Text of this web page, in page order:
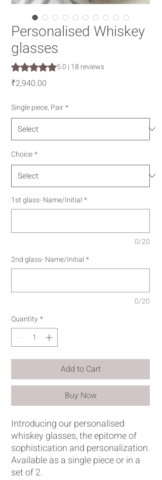
Personalised Whiskey
glasses
Rating is 5.0 out of five stars based on 18
5.0 | 18 reviews
₹2,940.00
Single piece, Pair*
Choice*
1st glass- Name/Initial *
0/20
2nd glass- Name/Initial *
0/20
Quantity*
Add to Cart
Buy Now
Introducing our personalised
whiskey glasses, the epitome of
sophistication and personalization.
Available as a single piece or in a
set of 2.